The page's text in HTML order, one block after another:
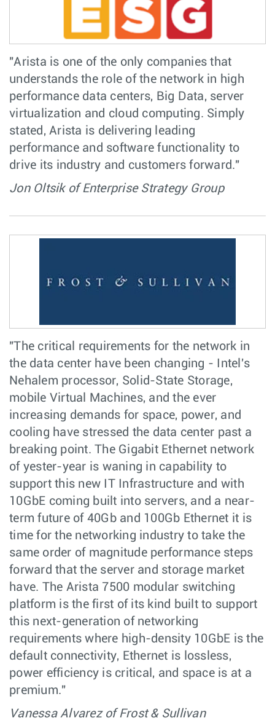
"Arista is one of the only companies that
understands the role of the network in high
performance data centers, Big Data, server
virtualization and cloud computing. Simply
stated, Arista is delivering leading
performance and software functionality to
drive its industry and customers forward."
Jon Oltsik of Enterprise Strategy Group
"The critical requirements for the network in
the data center have been changing - Intel's
Nehalem processor, Solid-State Storage,
mobile Virtual Machines, and the ever
increasing demands for space, power, and
cooling have stressed the data center past a
breaking point. The Gigabit Ethernet network
of yester-year is waning in capability to
support this new IT Infrastructure and with
10GbE coming built into servers, and a near-
term future of 40Gb and 100Gb Ethernet it is
time for the networking industry to take the
same order of magnitude performance steps
forward that the server and storage market
have. The Arista 7500 modular switching
platform is the first of its kind built to support
this next-generation of networking
requirements where high-density 10GbE is the
default connectivity, Ethernet is lossless,
power efficiency is critical, and space is at a
premium."
Vanessa Alvarez of Frost & Sullivan